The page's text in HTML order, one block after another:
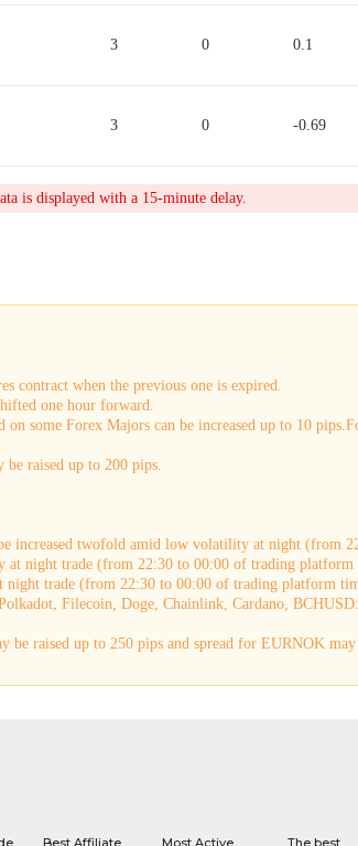
3 0 0.1
3 0 -0.69
is displayed with a 15-minute delay.
contract when the previous one is expired.
one hour forward.
Forex Majors can be increased up to 10
raised up to 200 pips.
increased twofold amid low volatility at night (from
at night trade (from 22:30 to 00:00 of trading platform
night trade (from 22:30 to 00:00 of trading platform
Filecoin, Doge, Chainlink, Cardano,
raised up to 250 pips and spread for EURNOK may
The best
Most Active
Best Affiliate